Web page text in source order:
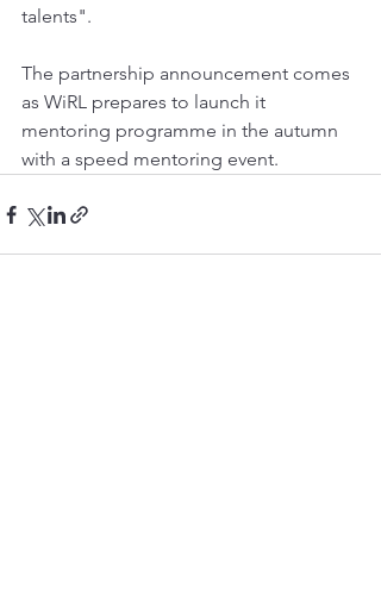
talents".
The partnership announcement comes
as WiRL prepares to launch it
mentoring programme in the autumn
with a speed mentoring event.